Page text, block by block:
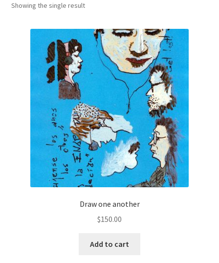
Showing the single result
Draw one another
$150.00
Add to cart